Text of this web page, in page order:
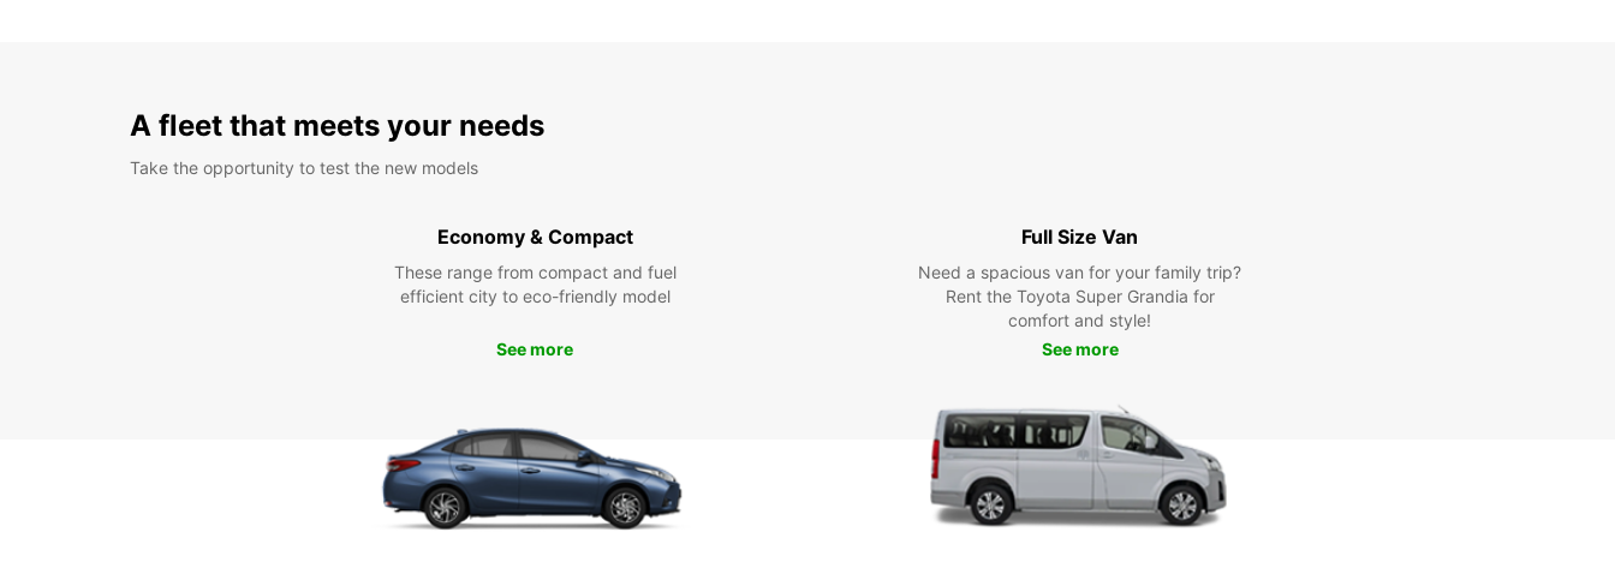
A fleet that meets your needs
Take the opportunity to test the new models
Economy & Compact
These range from compact and fuel
efficient city to eco-friendly model
See more
Full Size Van
Need a spacious van for your family trip?
Rent the Toyota Super Grandia for
comfort and style!
See more